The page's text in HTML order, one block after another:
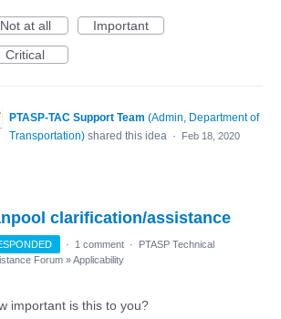
Not at all
Important
Critical
PTASP-TAC Support Team (Admin, Department of
Transportation) shared this idea · Feb 18, 2020
clarification/assistance
· 1 comment ·
PTASP Technical
Forum »Applicability
important is this to you?